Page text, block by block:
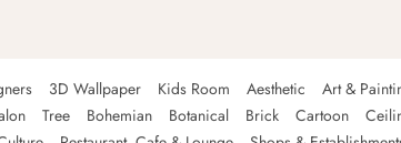
3D Wallpaper Kids Room Aesthetic Art &
Tree Bohemian Botanical Brick Cartoon